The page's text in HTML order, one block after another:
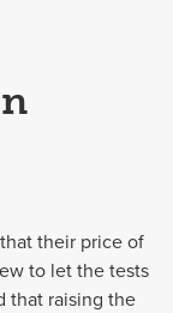
their price of
to let the tests
that raising the